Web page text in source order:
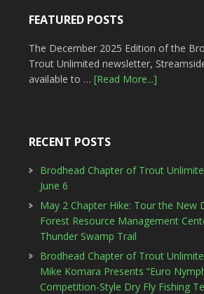
FEATURED POSTS
The December 2025 Edition of the
Trout Unlimited newsletter,
available to … [Read More...]
RECENT POSTS
Brodhead Chapter of Trout
June 6
May 2 Chapter Hike: Tour the New
Forest Resource Management
Thunder Swamp Trail
Brodhead Chapter of Trout
Mike Komara Presents “Euro
Competition-Style Dry Fly Fishing